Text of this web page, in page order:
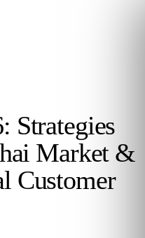
Strategies
Market &
Customer